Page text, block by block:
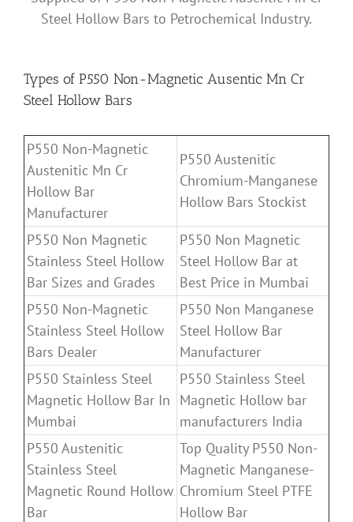
Steel Hollow Bars to Petrochemical Industry.
Types of P550 Non-Magnetic Ausentic Mn Cr
Steel Hollow Bars
P550 Non-Magnetic
Austenitic Mn Cr
Hollow Bar
Manufacturer
P550 Austenitic
Chromium-Manganese
Hollow Bars Stockist
P550 Non Magnetic
Stainless Steel Hollow
Bar Sizes and Grades
P550 Non Magnetic
Steel Hollow Bar at
Best Price in Mumbai
P550 Non-Magnetic
Stainless Steel Hollow
Bars Dealer
P550 Non Manganese
Steel Hollow Bar
Manufacturer
P550 Stainless Steel
Magnetic Hollow Bar In
Mumbai
P550 Stainless Steel
Magnetic Hollow bar
manufacturers India
P550 Austenitic
Stainless Steel
Magnetic Round Hollow
Bar
Top Quality P550 Non-
Magnetic Manganese-
Chromium Steel PTFE
Hollow Bar